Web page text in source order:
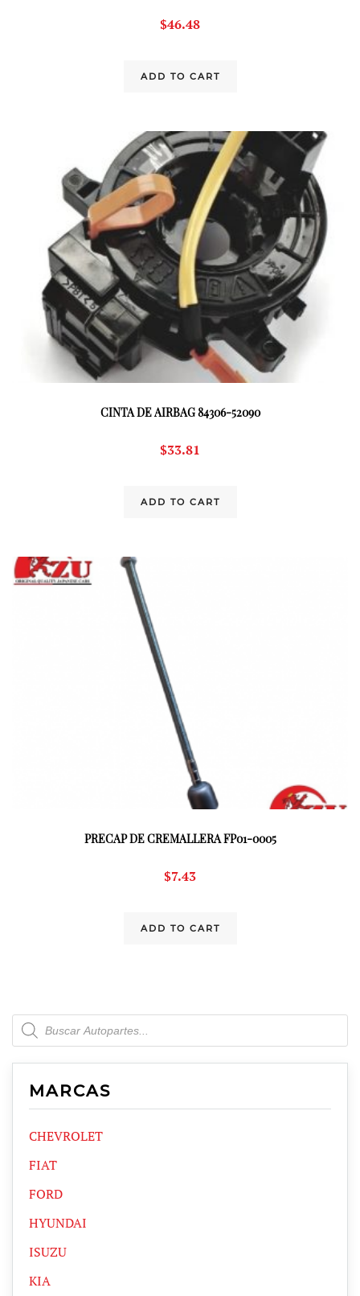
$46.48
ADD TO CART
CINTA DE AIRBAG 84306-52090
$33.81
ADD TO CART
PRECAP DE CREMALLERA FP01-0005
$7.43
ADD TO CART
Products
search
MARCAS
CHEVROLET
FIAT
FORD
HYUNDAI
ISUZU
KIA